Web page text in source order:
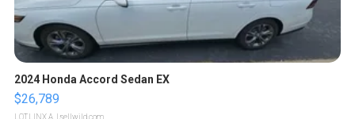
2024 Honda Accord Sedan EX
$26,789